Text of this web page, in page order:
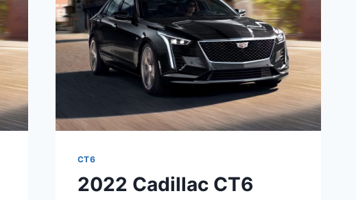
CT6
2022 Cadillac CT6